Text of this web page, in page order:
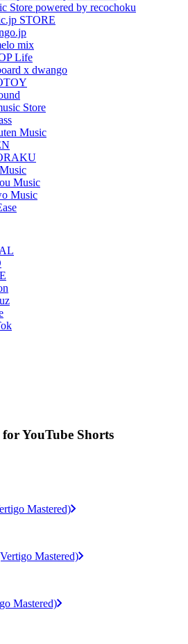
YouTube Shorts
Mastered)
Mastered)
Mastered)